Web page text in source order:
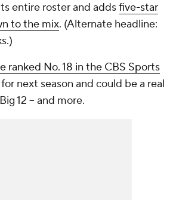
entire roster and addsfive-star
to the mix. (Alternate headline:
ranked No. 18 in the CBS Sports
for next season and could be a real
12 -- and more.